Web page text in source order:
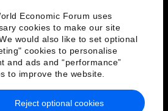
Economic Forum uses
cookies to make our site
would also like to set optional
cookies to personalise
and ads and “performance”
to improve the website.
Reject optional cookies